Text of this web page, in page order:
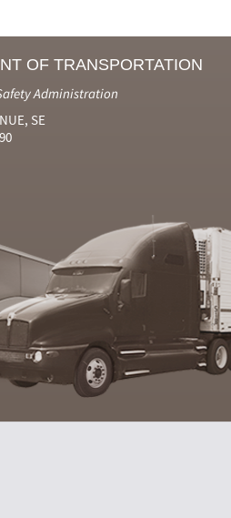
OF TRANSPORTATION
Administration
SE